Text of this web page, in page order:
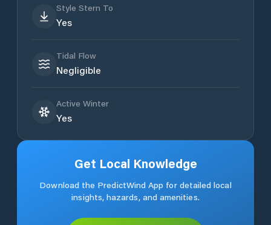
Style Stern To
Yes
Tidal Flow
Negligible
Active Winter
Yes
Get Local Knowledge
Download the PredictWind App for detailed local
insights, hazards, and amenities.